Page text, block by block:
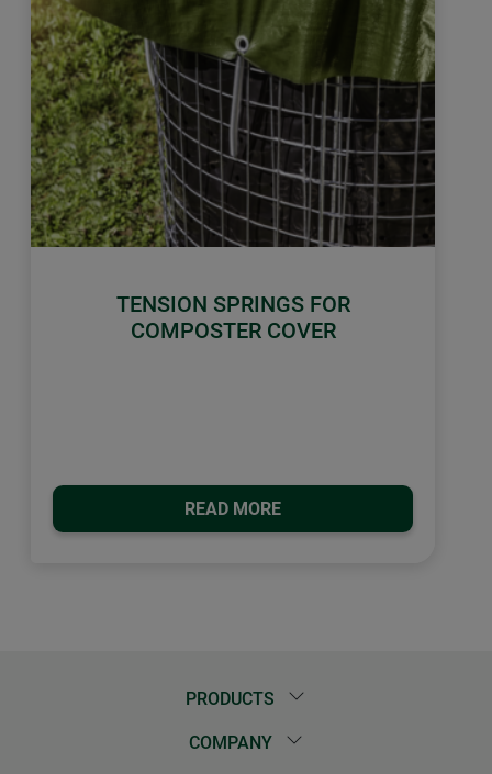
TENSION SPRINGS FOR
COMPOSTER COVER
READ MORE
PRODUCTS
COMPANY